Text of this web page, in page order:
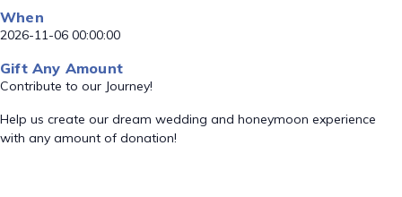
When
2026-11-06 00:00:00
Gift Any Amount
Contribute to our Journey!
Help us create our dream wedding and honeymoon experience
with any amount of donation!